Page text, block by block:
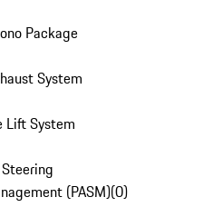
Package
System
Lift System
(PASM)(0)